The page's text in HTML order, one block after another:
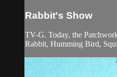
Rabbit's Show
TV-G. Today, the
Rabbit, Humming Bird,